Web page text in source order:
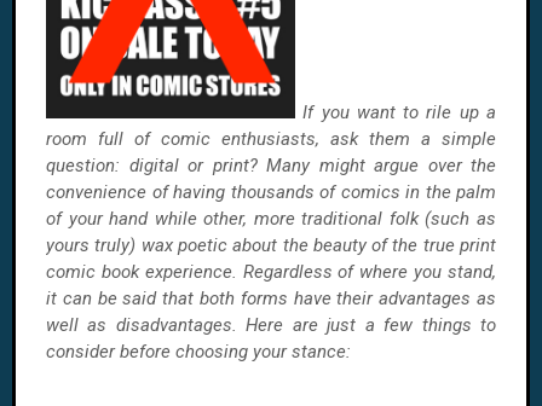
If you want to rile up a
room full of comic enthusiasts, ask them a simple
question: digital or print? Many might argue over the
convenience of having thousands of comics in the palm
of your hand while other, more traditional folk (such as
yours truly) wax poetic about the beauty of the true print
comic book experience. Regardless of where you stand,
it can be said that both forms have their advantages as
well as disadvantages. Here are just a few things to
consider before choosing your stance: